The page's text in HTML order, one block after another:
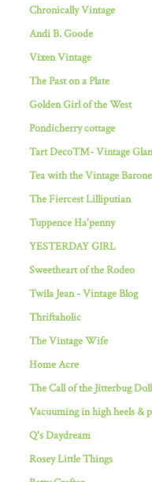
Chronically Vintage
Andi B. Goode
Vixen Vintage
The Past on a Plate
Golden Girl of the West
Pondicherry cottage
Tart Deco™- Vintage
Tea with the Vintage
The Fiercest Lilliputian
Tuppence Ha'penny
YESTERDAY GIRL
Sweetheart of the Rodeo
Twila Jean - Vintage Blog
Thriftaholic
The Vintage Wife
Home Acre
The Call of the Jitterbug Doll
Vacuuming in high heels &
Q's Daydream
Rosey Little Things